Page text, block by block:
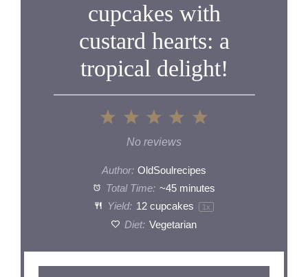
cupcakes with
custard hearts: a
tropical delight!
5
4
3
Stars
2
Stars
1
Star
No reviews
Author: OldSoulrecipes
Total Time: ~45 minutes
Yield: 12cupcakes 1 x
Diet: Vegetarian